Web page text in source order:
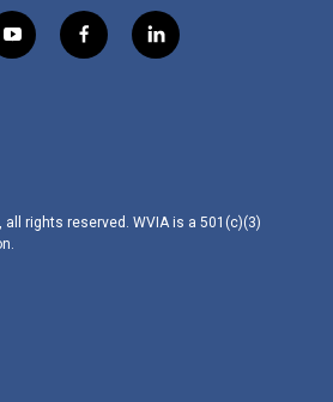
y
o
f
a
l
i
all rights reserved. WVIA is a 501(c)(3)